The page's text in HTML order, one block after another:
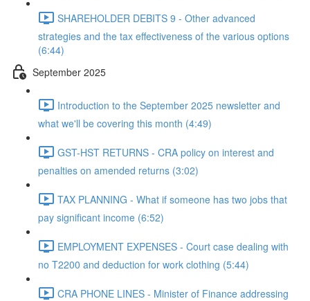
SHAREHOLDER DEBITS 9 - Other advanced
strategies and the tax effectiveness of the various options
(6:44)
September 2025
Introduction to the September 2025 newsletter and
what we'll be covering this month (4:49)
GST-HST RETURNS - CRA policy on interest and
penalties on amended returns (3:02)
TAX PLANNING - What if someone has two jobs that
pay significant income (6:52)
EMPLOYMENT EXPENSES - Court case dealing with
no T2200 and deduction for work clothing (5:44)
CRA PHONE LINES - Minister of Finance addressing